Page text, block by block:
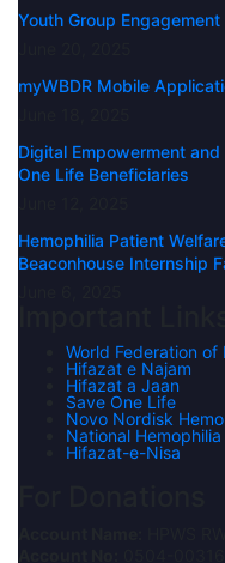
Youth Group Engagement
myWBDR Mobile
Digital Empowerment
One Life Beneficiaries
Hemophilia Patient
Beaconhouse Internship
World Federation of
Hifazat e Najam
Hifazat a Jaan
Save One Life
Novo Nordisk
National
Hifazat-e-Nisa